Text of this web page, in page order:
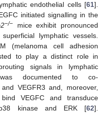
endothelial cells [61].
initiated signalling in the
−/− mice exhibit pronounced
lymphatic vessels.
(melanoma cell adhesion
to play a distinct role in
signals in lymphatic
documented to co-
VEGFR3 and, moreover,
VEGFC and transduce
p38 kinase and ERK [62].